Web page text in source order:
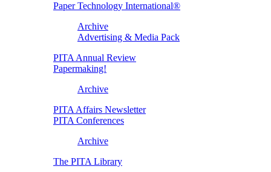
Paper Technology International®
Archive
Advertising & Media Pack
PITA Annual Review
Papermaking!
Archive
PITA Affairs Newsletter
PITA Conferences
Archive
The PITA Library